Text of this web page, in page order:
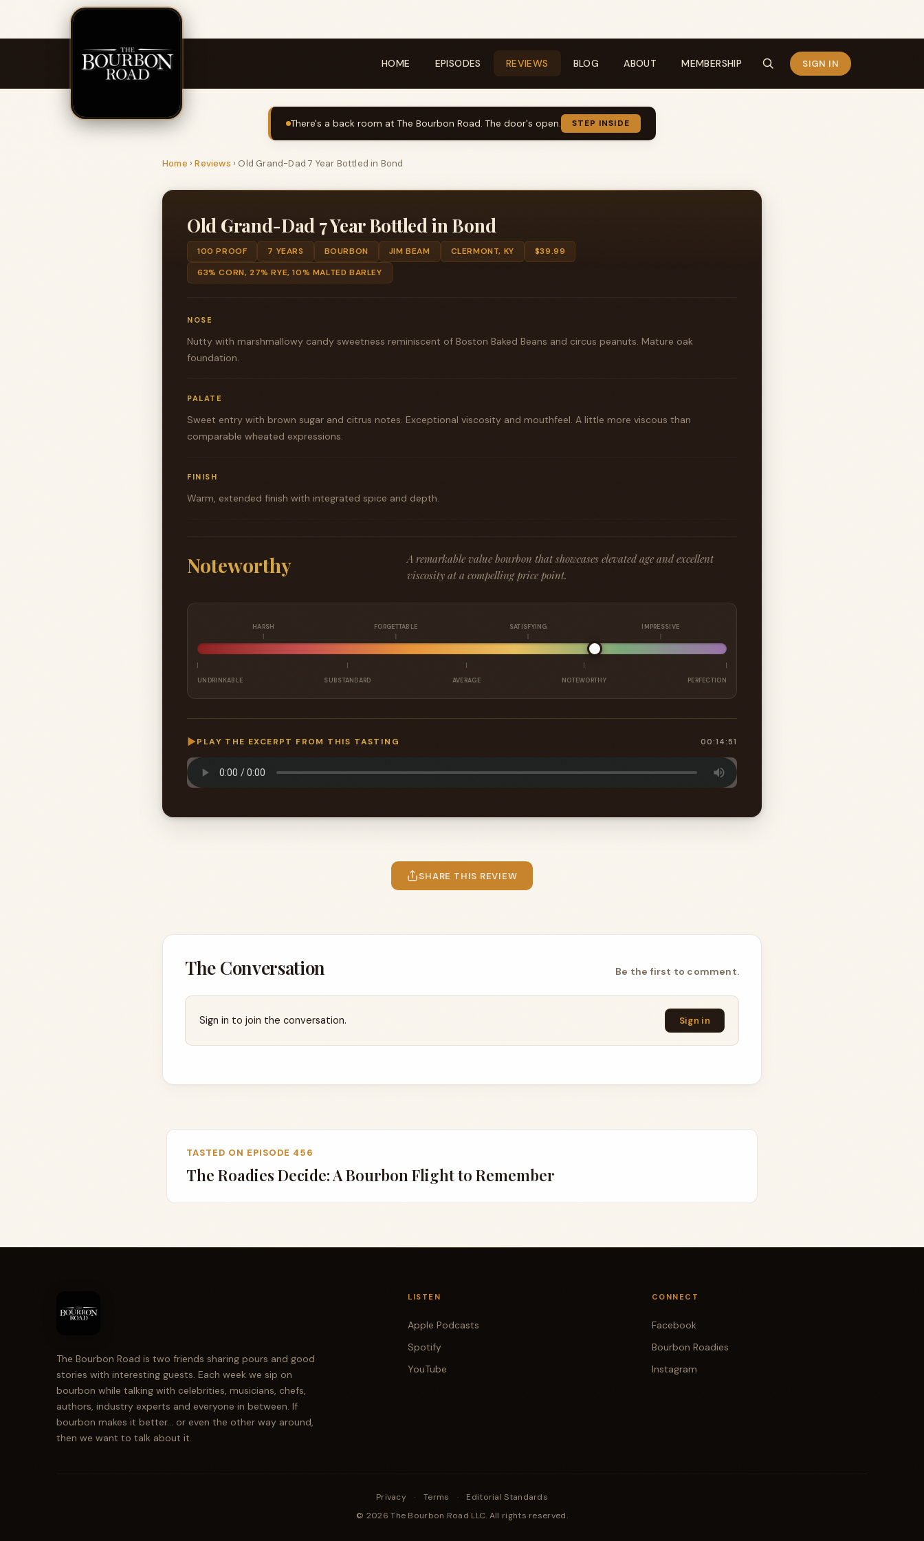
HOME EPISODES REVIEWS BLOG ABOUT MEMBERSHIP SIGN IN
There's a back room at The Bourbon Road. The door's open. STEP INSIDE
Home ›Reviews › Old Grand-Dad 7 Year Bottled in Bond
Old Grand-Dad 7 Year Bottled in Bond
100 PROOF 7 YEARS BOURBON JIM BEAM CLERMONT, KY
$39.99
63% CORN, 27% RYE, 10% MALTED BARLEY
NOSE
Nutty with marshmallowy candy sweetness reminiscent of Boston Baked Beans and circus peanuts. Mature oak
foundation.
PALATE
Sweet entry with brown sugar and citrus notes. Exceptional viscosity and mouthfeel. A little more viscous than
comparable wheated expressions.
FINISH
Warm, extended finish with integrated spice and depth.
Noteworthy
A remarkable value bourbon that showcases elevated age and excellent
viscosity at a compelling price point.
HARSH FORGETTABLE SATISFYING IMPRESSIVE
UNDRINKABLE SUBSTANDARD AVERAGE NOTEWORTHY PERFECTION
▶PLAY THE EXCERPT FROM THIS TASTING 00:14:51
SHARE THIS REVIEW
The Conversation Be the first to comment.
Sign in to join the conversation. Sign in
TASTED ON EPISODE 456
The Roadies Decide: A Bourbon Flight to Remember
The Bourbon Road is two friends sharing pours and good
stories with interesting guests. Each week we sip on
bourbon while talking with celebrities, musicians, chefs,
authors, industry experts and everyone in between. If
bourbon makes it better... or even the other way around,
then we want to talk about it.
LISTEN
Apple Podcasts
Spotify
YouTube
CONNECT
Facebook
Bourbon Roadies
Instagram
Privacy · Terms ·
Editorial Standards
© 2026 The Bourbon Road LLC. All rights reserved.